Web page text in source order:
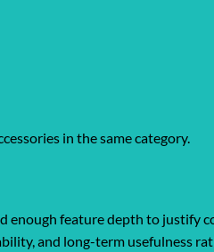
in the same category.
enough feature depth to justify
and long-term usefulness